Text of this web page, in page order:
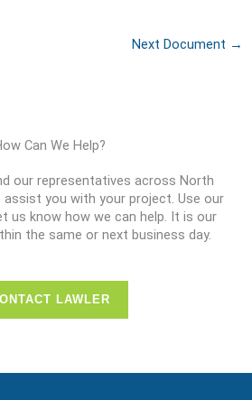
Next Document →
Can We Help?
our representatives across North
you with your project. Use our
us know how we can help. It is our
the same or next business day.
LAWLER